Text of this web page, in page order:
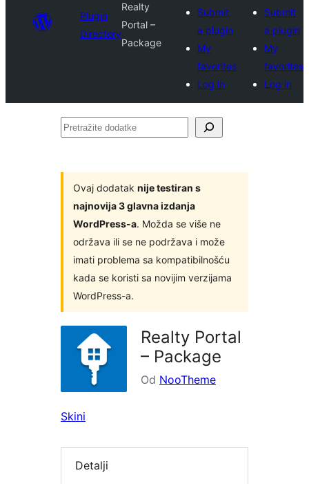
Plugin
Directory
Realty
Portal –
Package
Submit
a plugin
My
favorites
Log in
Submit
a plugin
My
favorites
Log in
Pretražite
Ovaj dodatak nije testiran s
najnovija 3 glavna izdanja
WordPress-a. Možda se više ne
održava ili se ne podržava i može
imati problema sa kompatibilnošću
kada se koristi sa novijim verzijama
WordPress-a.
Realty Portal
– Package
Od NooTheme
Skini
Detalji